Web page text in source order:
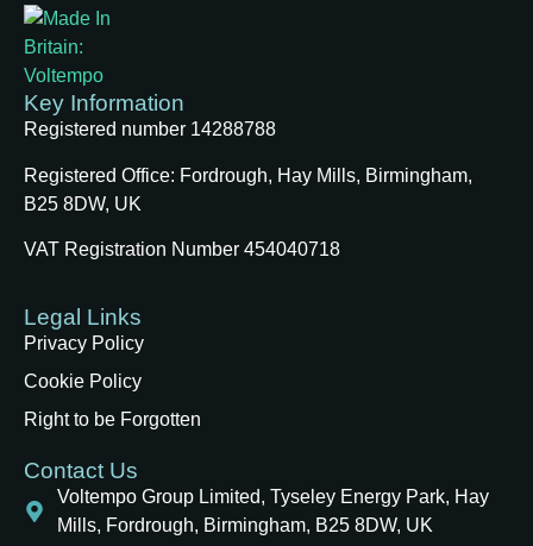
Key Information
Registered number 14288788
Registered Office: Fordrough, Hay Mills, Birmingham,
B25 8DW, UK
VAT Registration Number 454040718
Legal Links
Privacy Policy
Cookie Policy
Right to be Forgotten
Contact Us
Voltempo Group Limited, Tyseley Energy Park, Hay
Mills, Fordrough, Birmingham, B25 8DW, UK